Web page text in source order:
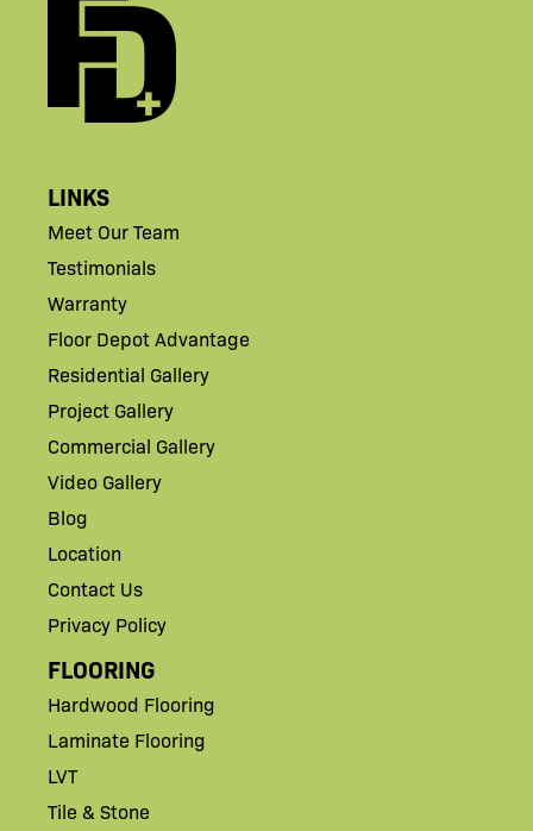
LINKS
Meet Our Team
Testimonials
Warranty
Floor Depot Advantage
Residential Gallery
Project Gallery
Commercial Gallery
Video Gallery
Blog
Location
Contact Us
Privacy Policy
FLOORING
Hardwood Flooring
Laminate Flooring
LVT
Tile & Stone